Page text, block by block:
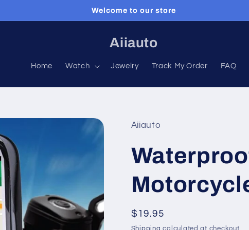
Welcome to our store
Aiiauto
Home Watch Jewelry Track My Order FAQ
Aiiauto
Regular
price
$19.95